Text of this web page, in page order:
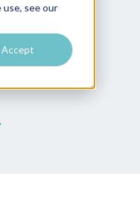
see our
Accept